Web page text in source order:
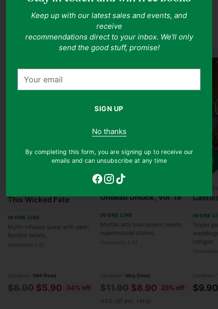
Keep up with our latest sales and events, and
receive
recommendations direct to your inbox. We'll only
send the good stuff, promise!
email
SIGN UP
No thanks
By completing this form, you are signing up to receive our
emails and can unsubscribe at any time
Fantasy Books
Shop all
This Wicked Fate
IN ONE LINE
Myth-infused quest with dark,
familial twists.
Condition: Well Read
Regular
$8.90 $5.90 34% off
Quantity
Undead Unluck, Vol. 19
IN ONE LINE
Martial arts tournament meets
supernatural stakes.
Condition: Very Good
Regular
price
$11.90 $8.90 25% off
44% off est. retail
Laura
IN ONE
Triplet
intrigue
Condition:
$9.90